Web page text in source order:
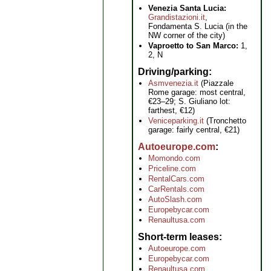
Venezia Santa Lucia:
Grandistazioni.it,
Fondamenta S. Lucia (in the
NW corner of the city)
Vaproetto to San Marco: 1,
2, N
Driving/parking
Asmvenezia.it (Piazzale
Rome garage: most central,
€23–29; S. Giuliano lot:
farthest, €12)
Veniceparking.it (Tronchetto
garage: fairly central, €21)
Autoeurope.com
Momondo.com
Priceline.com
RentalCars.com
CarRentals.com
AutoSlash.com
Europebycar.com
Renaultusa.com
Short-term leases
Autoeurope.com
Europebycar.com
Renaultusa.com